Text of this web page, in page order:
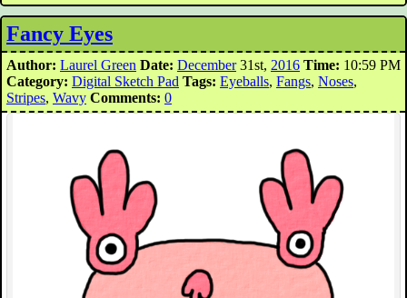
Fancy Eyes
Author: Laurel Green Date: December31st, 2016 Time: 10:59 PM
Category: Digital Sketch Pad Tags: Eyeballs, Fangs, Noses,
Stripes, Wavy Comments: 0